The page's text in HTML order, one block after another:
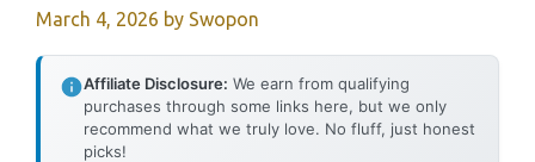
March 4, 2026 by Swopon
Affiliate Disclosure: We earn from qualifying
purchases through some links here, but we only
recommend what we truly love. No fluff, just honest
picks!